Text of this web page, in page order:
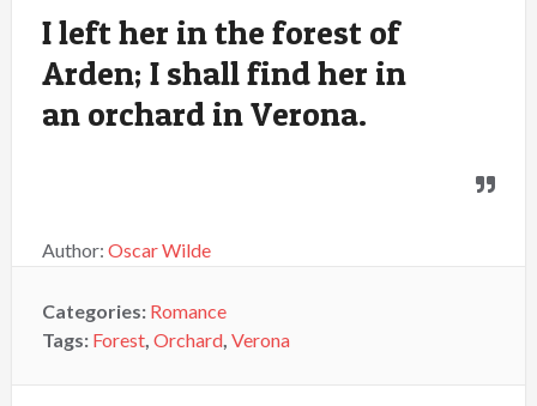
I left her in the forest of
Arden; I shall find her in
an orchard in Verona.
Author: Oscar Wilde
Categories: Romance
Tags: Forest, Orchard, Verona